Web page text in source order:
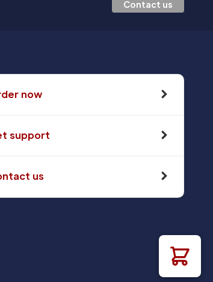
Contact us
now
support
us